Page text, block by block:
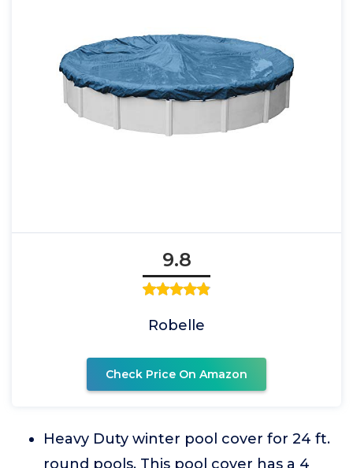
9.8
Robelle
Check Price On Amazon
Heavy Duty winter pool cover for 24 ft.
round pools. This pool cover has a 4